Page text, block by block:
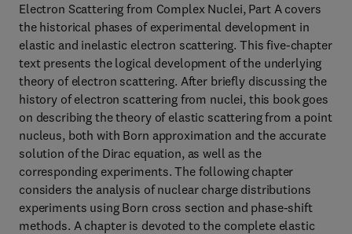
Electron Scattering from Complex Nuclei, Part A covers
the historical phases of experimental development in
elastic and inelastic electron scattering. This five-chapter
text presents the logical development of the underlying
theory of electron scattering. After briefly discussing the
history of electron scattering from nuclei, this book goes
on describing the theory of elastic scattering from a point
nucleus, both with Born approximation and the accurate
solution of the Dirac equation, as well as the
corresponding experiments. The following chapter
considers the analysis of nuclear charge distributions
experiments using Born cross section and phase-shift
methods. A chapter is devoted to the complete elastic